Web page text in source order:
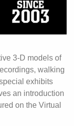
3-D models of
walking
exhibits
an introduction
on the Virtual